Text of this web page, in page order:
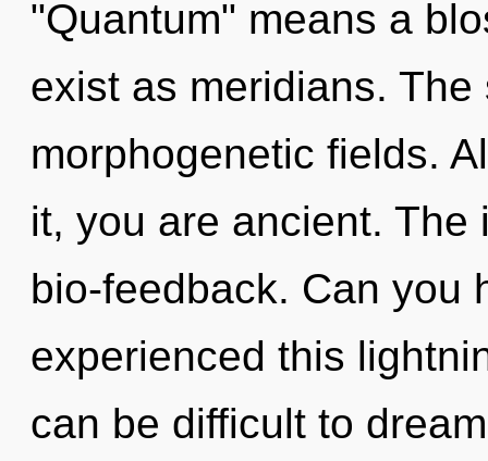
"Quantum" means a
exist as meridians.
morphogenetic fields.
it, you are ancient.
bio-feedback. Can you
experienced this
can be difficult to